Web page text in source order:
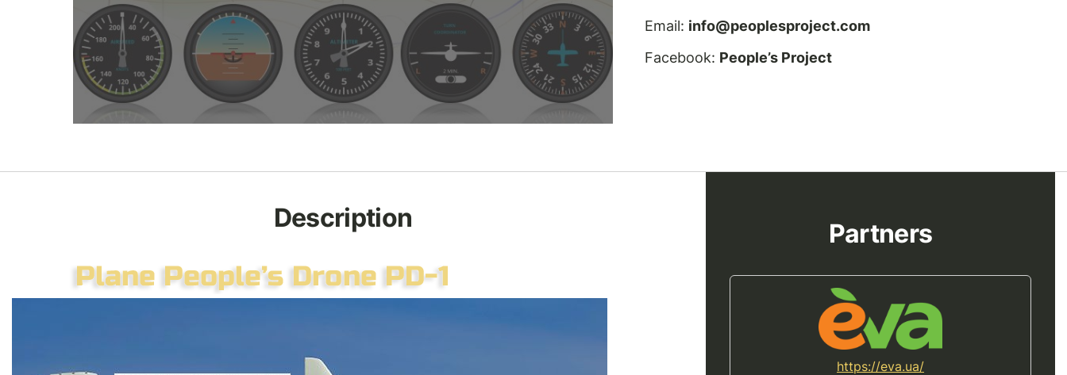
Email: info@peoplesproject.com
Facebook: People’s Project
Description
Partners
https://eva.ua/